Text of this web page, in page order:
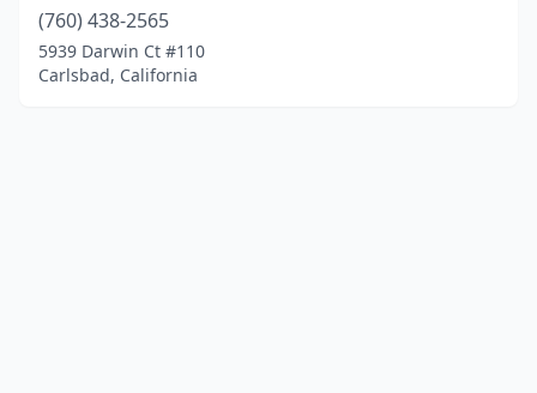
(760) 438-2565
5939 Darwin Ct #110
Carlsbad, California